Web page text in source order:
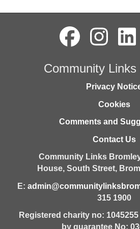
Community
Privacy
Cookies
Comments and
Contact Us
Community Links
House, South Street,
E:
315 1900
Registered charity no:
by guarantee No: